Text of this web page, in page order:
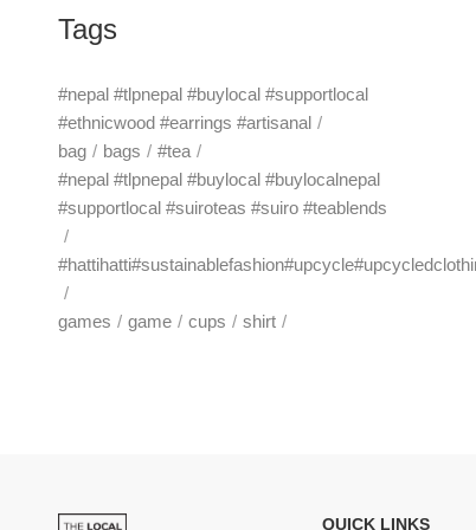
Tags
#nepal #tlpnepal #buylocal #supportlocal
#ethnicwood #earrings #artisanal
bag
bags
#tea
#nepal #tlpnepal #buylocal #buylocalnepal
#supportlocal #suiroteas #suiro #teablends
games game cups shirt
QUICK LINKS